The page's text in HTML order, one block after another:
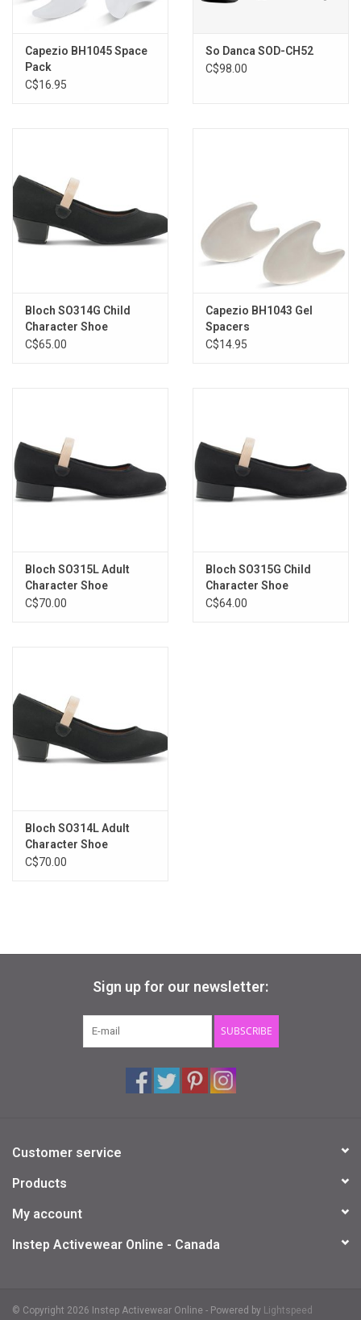
Capezio BH1045 Space
Pack
C$16.95
So Danca SOD-CH52
C$98.00
Bloch SO314G Child
Character Shoe
C$65.00
Capezio BH1043 Gel
Spacers
C$14.95
Bloch SO315L Adult
Character Shoe
C$70.00
Bloch SO315G Child
Character Shoe
C$64.00
Bloch SO314L Adult
Character Shoe
C$70.00
Sign up for our newsletter:
SUBSCRIBE
Customer service
Products
My account
Instep Activewear Online - Canada
© Copyright 2026 Instep Activewear Online - Powered by Lightspeed